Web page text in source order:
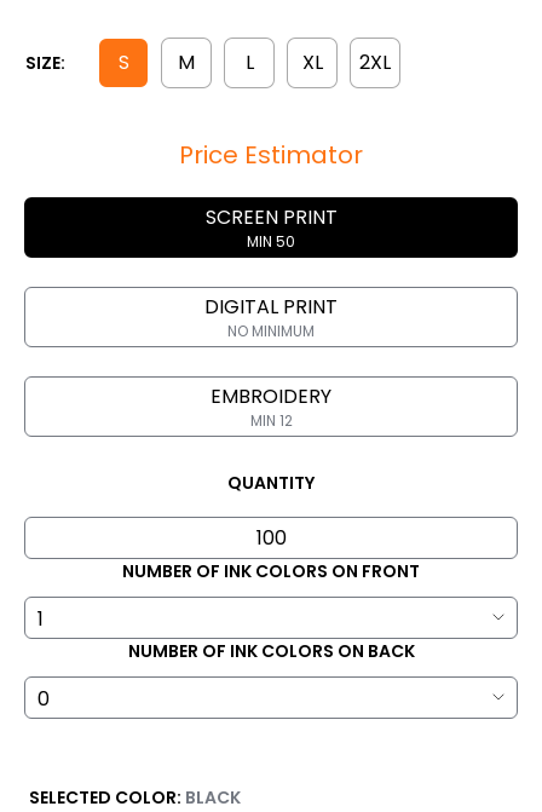
SIZE: S M L XL 2XL
Price Estimator
SCREEN PRINT
MIN 50
DIGITAL PRINT
NO MINIMUM
EMBROIDERY
MIN 12
QUANTITY
NUMBER OF INK COLORS ON FRONT
NUMBER OF INK COLORS ON BACK
SELECTED COLOR: BLACK